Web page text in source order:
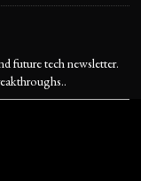
future tech newsletter.